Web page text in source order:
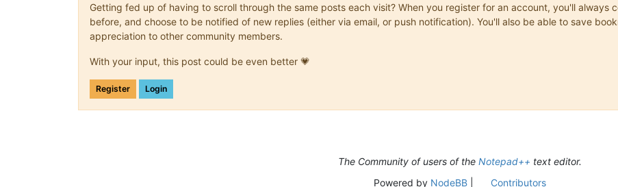
Getting fed up of having to scroll through the same posts each visit? When you register for an account, you'll always
before, and choose to be notified of new replies (either via email, or push notification). You'll also be able to save
appreciation to other community members.
With your input, this post could be even better 💗
Register Login
The Community of users of the Notepad++ text editor.
Powered by NodeBB| Contributors